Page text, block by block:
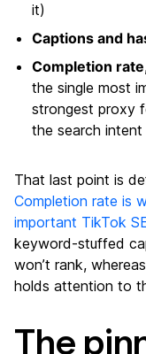
it)
Captions and
Completion rate
the single most
strongest proxy
the search
That last point is
Completion rate is
important TikTok
keyword-stuffed
won’t rank,
holds attention to
The